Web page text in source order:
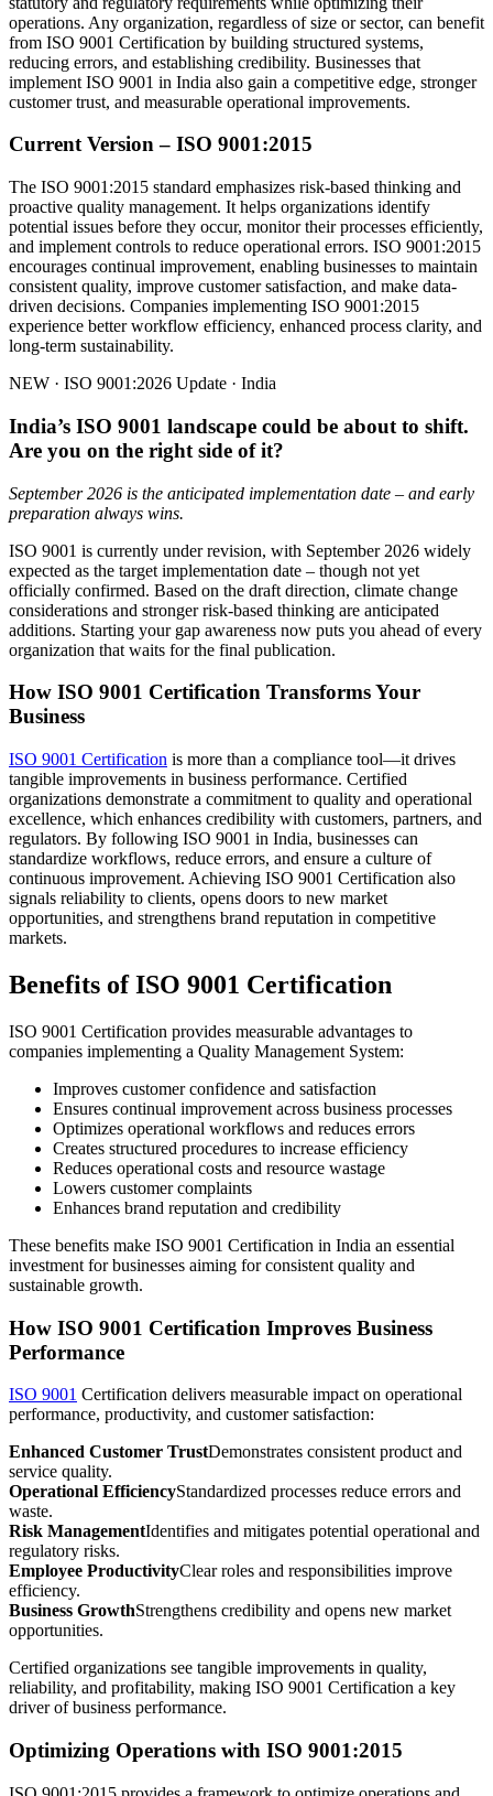
operations. Any organization, regardless of size or sector, can benefit
from ISO 9001 Certification by building structured systems,
reducing errors, and establishing credibility. Businesses that
implement ISO 9001 in India also gain a competitive edge, stronger
customer trust, and measurable operational improvements.
Current Version – ISO 9001:2015
The ISO 9001:2015 standard emphasizes risk-based thinking and
proactive quality management. It helps organizations identify
potential issues before they occur, monitor their processes efficiently,
and implement controls to reduce operational errors. ISO 9001:2015
encourages continual improvement, enabling businesses to maintain
consistent quality, improve customer satisfaction, and make data-
driven decisions. Companies implementing ISO 9001:2015
experience better workflow efficiency, enhanced process clarity, and
long-term sustainability.
NEW · ISO 9001:2026 Update · India
India’s ISO 9001 landscape could be about to shift.
Are you on the right side of it?
September 2026 is the anticipated implementation date – and early
preparation always wins.
ISO 9001 is currently under revision, with September 2026 widely
expected as the target implementation date – though not yet
officially confirmed. Based on the draft direction, climate change
considerations and stronger risk-based thinking are anticipated
additions. Starting your gap awareness now puts you ahead of every
organization that waits for the final publication.
How ISO 9001 Certification Transforms Your
Business
ISO 9001 Certification is more than a compliance tool—it drives
tangible improvements in business performance. Certified
organizations demonstrate a commitment to quality and operational
excellence, which enhances credibility with customers, partners, and
regulators. By following ISO 9001 in India, businesses can
standardize workflows, reduce errors, and ensure a culture of
continuous improvement. Achieving ISO 9001 Certification also
signals reliability to clients, opens doors to new market
opportunities, and strengthens brand reputation in competitive
markets.
Benefits of ISO 9001 Certification
ISO 9001 Certification provides measurable advantages to
companies implementing a Quality Management System:
Improves customer confidence and satisfaction
Ensures continual improvement across business processes
Optimizes operational workflows and reduces errors
Creates structured procedures to increase efficiency
Reduces operational costs and resource wastage
Lowers customer complaints
Enhances brand reputation and credibility
These benefits make ISO 9001 Certification in India an essential
investment for businesses aiming for consistent quality and
sustainable growth.
How ISO 9001 Certification Improves Business
Performance
ISO 9001 Certification delivers measurable impact on operational
performance, productivity, and customer satisfaction:
Enhanced Customer TrustDemonstrates consistent product and
service quality.
Operational EfficiencyStandardized processes reduce errors and
waste.
Risk ManagementIdentifies and mitigates potential operational and
regulatory risks.
Employee ProductivityClear roles and responsibilities improve
efficiency.
Business GrowthStrengthens credibility and opens new market
opportunities.
Certified organizations see tangible improvements in quality,
reliability, and profitability, making ISO 9001 Certification a key
driver of business performance.
Optimizing Operations with ISO 9001:2015